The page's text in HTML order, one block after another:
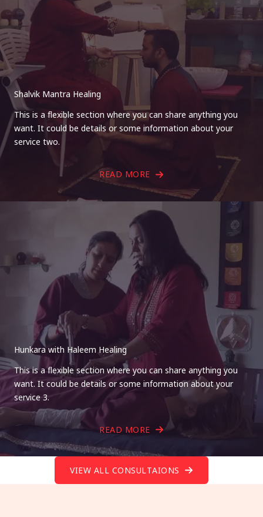
Shalvik Mantra Healing
This is a flexible section where you can share anything you
want. It could be details or some information about your
service two.
READ MORE
Hunkara with Haleem Healing
This is a flexible section where you can share anything you
want. It could be details or some information about your
service 3.
READ MORE
VIEW ALL CONSULTAIONS